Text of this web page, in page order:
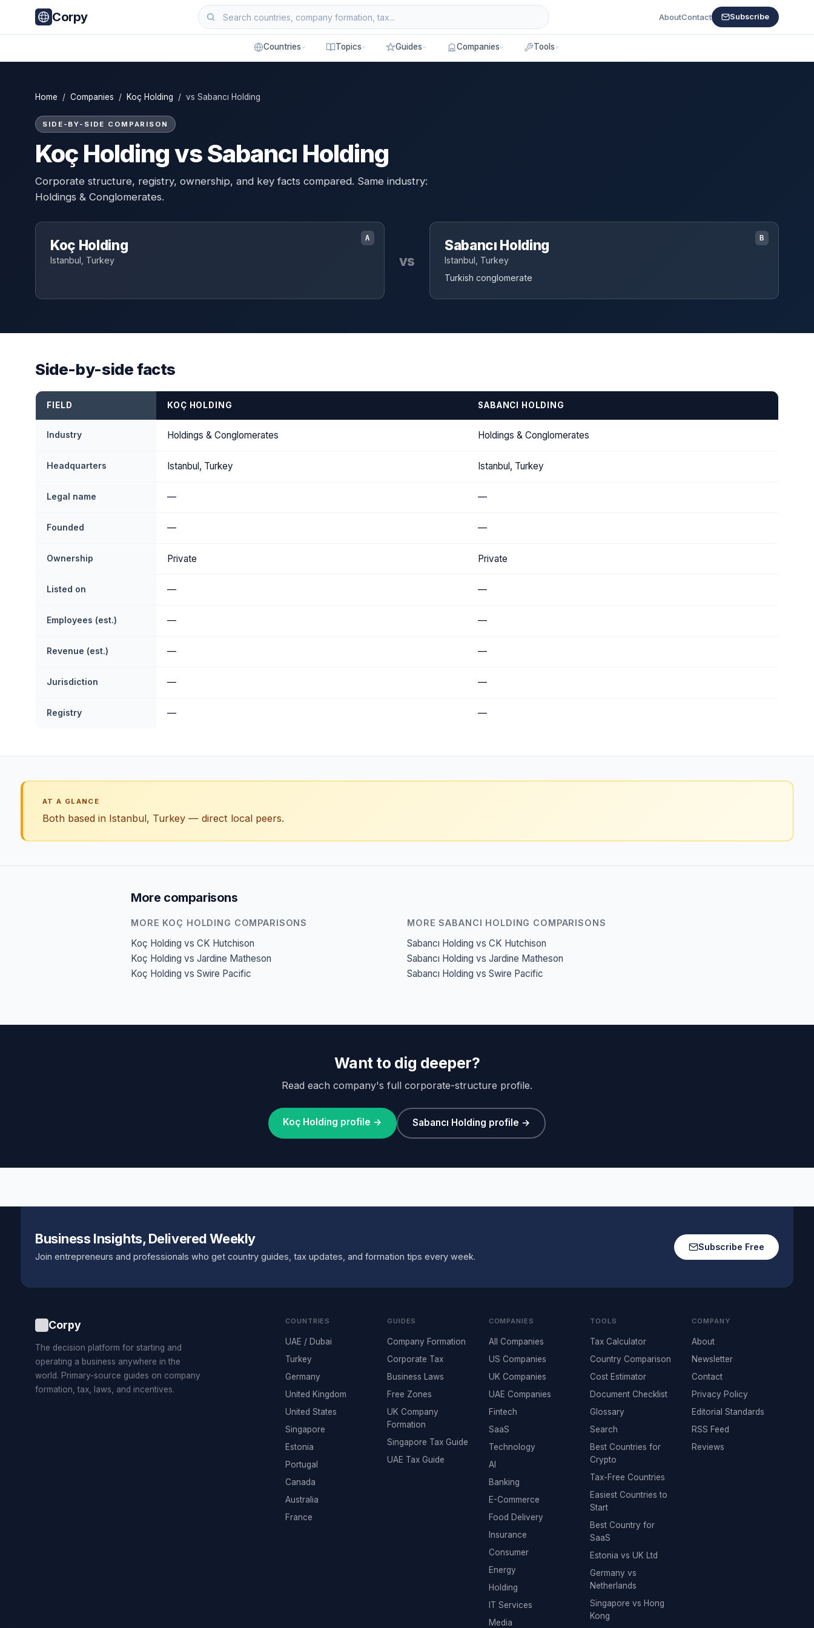
Corpy AboutContact Subscribe
Countries Topics Guides Companies Tools
Home / Companies / Koç Holding / vs Sabancı Holding
SIDE-BY-SIDE COMPARISON
Koç Holding vs Sabancı Holding
Corporate structure, registry, ownership, and key facts compared. Same industry:
Holdings & Conglomerates.
A
Koç Holding
Istanbul, Turkey vs
B
Sabancı Holding
Istanbul, Turkey
Turkish conglomerate
Side-by-side facts
FIELD KOÇ HOLDING SABANCI HOLDING
Industry Holdings & Conglomerates Holdings & Conglomerates
Headquarters Istanbul, Turkey Istanbul, Turkey
Legal name — —
Founded — —
Ownership Private Private
Listed on — —
Employees (est.) — —
Revenue (est.) — —
Jurisdiction — —
Registry — —
AT A GLANCE
Both based in Istanbul, Turkey — direct local peers.
More comparisons
MORE KOÇ HOLDING COMPARISONS
Koç Holding vs CK Hutchison
Koç Holding vs Jardine Matheson
Koç Holding vs Swire Pacific
MORE SABANCI HOLDING COMPARISONS
Sabancı Holding vs CK Hutchison
Sabancı Holding vs Jardine Matheson
Sabancı Holding vs Swire Pacific
Want to dig deeper?
Read each company's full corporate-structure profile.
Koç Holding profile → Sabancı Holding profile →
Business Insights, Delivered Weekly
Join entrepreneurs and professionals who get country guides, tax updates, and formation tips every week.
Subscribe Free
Corpy
The decision platform for starting and
operating a business anywhere in the
world. Primary-source guides on company
formation, tax, laws, and incentives.
COUNTRIES
UAE / Dubai
Turkey
Germany
United Kingdom
United States
Singapore
Estonia
Portugal
Canada
Australia
France
GUIDES
Company Formation
Corporate Tax
Business Laws
Free Zones
UK Company
Formation
Singapore Tax Guide
UAE Tax Guide
COMPANIES
All Companies
US Companies
UK Companies
UAE Companies
Fintech
SaaS
Technology
AI
Banking
E-Commerce
Food Delivery
Insurance
Consumer
Energy
Holding
IT Services
Media
TOOLS
Tax Calculator
Country Comparison
Cost Estimator
Document Checklist
Glossary
Search
Best Countries for
Crypto
Tax-Free Countries
Easiest Countries to
Start
Best Country for
SaaS
Estonia vs UK Ltd
Germany vs
Netherlands
Singapore vs Hong
Kong
COMPANY
About
Newsletter
Contact
Privacy Policy
Editorial Standards
RSS Feed
Reviews